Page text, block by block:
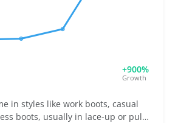
kits that fit common setups
can make listings stand
their options.
+900%
Growth
in styles like work boots, casual
boots, usually in lace-up or pull-